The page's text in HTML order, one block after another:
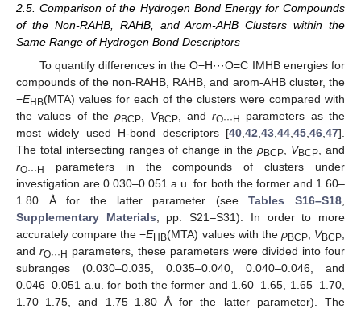
2.5. Comparison of the Hydrogen Bond Energy for Compounds
of the Non-RAHB, RAHB, and Arom-AHB Clusters within the
Same Range of Hydrogen Bond Descriptors
To quantify differences in the O−H···O=C IMHB energies for
compounds of the non-RAHB, RAHB, and arom-AHB cluster, the
−EHB(MTA) values for each of the clusters were compared with
the values of theρBCP VBCP, andrO···H
parameters as the
most widely used H-bond descriptors [40 42 43 44 45 46 47].
The total intersecting ranges of change in the ρBCP VBCP , and
rO···H
parameters in the compounds of clusters under
investigation are 0.030–0.051 a.u. for both the former and 1.60–
1.80 Å for the latter parameter (seeTables S16–S18
Supplementary Materials , pp. S21–S31). In order to more
accurately compare the −EHB(MTA) values with the ρBCP, VBCP
and rO···H parameters, these parameters were divided into four
subranges (0.030–0.035, 0.035–0.040, 0.040–0.046, and
0.046–0.051 a.u. for both the former and 1.60–1.65, 1.65–1.70,
1.70–1.75, and 1.75–1.80 Å for the latter parameter). The